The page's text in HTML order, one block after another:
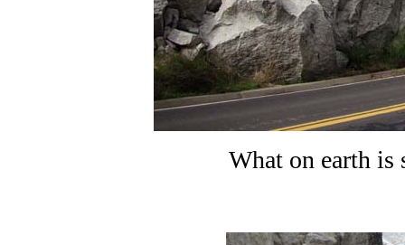
What on earth is